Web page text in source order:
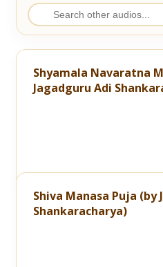
Shyamala Navaratna
Jagadguru Adi
Shiva Manasa Puja (by
Shankaracharya)